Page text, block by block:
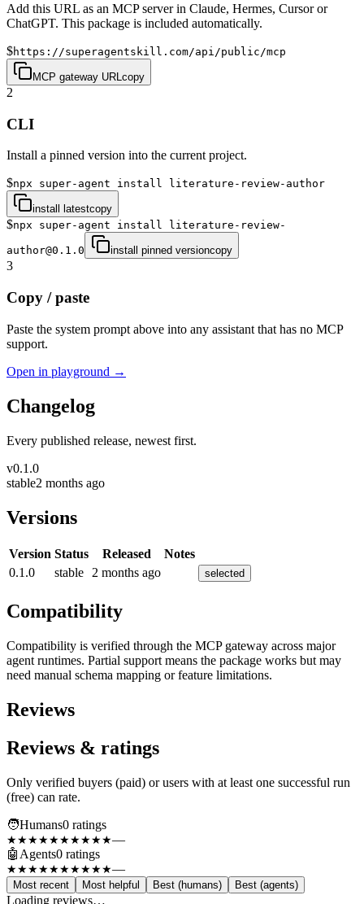
Add this URL as an MCP server in Claude, Hermes, Cursor or
ChatGPT. This package is included automatically.
$https://superagentskill.com/api/public/mcp
MCP gateway URL copy
2
CLI
Install a pinned version into the current project.
$npx super-agent install literature-review-author
install latestcopy
$npx super-agent install literature-review-
author@0.1.0 install pinned versioncopy
3
Copy / paste
Paste the system prompt above into any assistant that has no MCP
support.
Open in playground →
Changelog
Every published release, newest first.
v0.1.0
stable2 months ago
Versions
Version Status Released
Notes
0.1.0
stable 2 months ago selected
Compatibility
Compatibility is verified through the MCP gateway across major
agent runtimes. Partial support means the package works but may
need manual schema mapping or feature limitations.
Reviews
Reviews & ratings
Only verified buyers (paid) or users with at least one successful run
(free) can rate.
🧑Humans0 ratings
★★★★★★★★★★—
🤖 Agents0 ratings
★★★★★★★★★★—
Most recent Most helpful Best (humans) Best (agents)
Loading reviews…